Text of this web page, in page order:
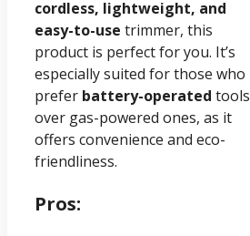
cordless, lightweight, and
easy-to-use trimmer, this
product is perfect for you. It’s
especially suited for those who
prefer battery-operated tools
over gas-powered ones, as it
offers convenience and eco-
friendliness.
Pros: